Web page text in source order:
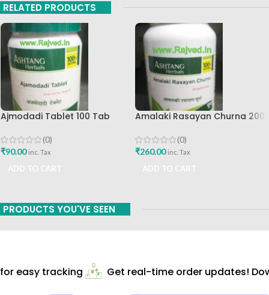
RELATED PRODUCTS
Ajmodadi Tablet 100 Tab
(0)
₹90.00 inc. Tax
Amalaki Rasayan Churna 200
Ltd
(0)
₹260.00 inc. Tax
PRODUCTS YOU'VE SEEN
easy tracking Get real-time order updates!